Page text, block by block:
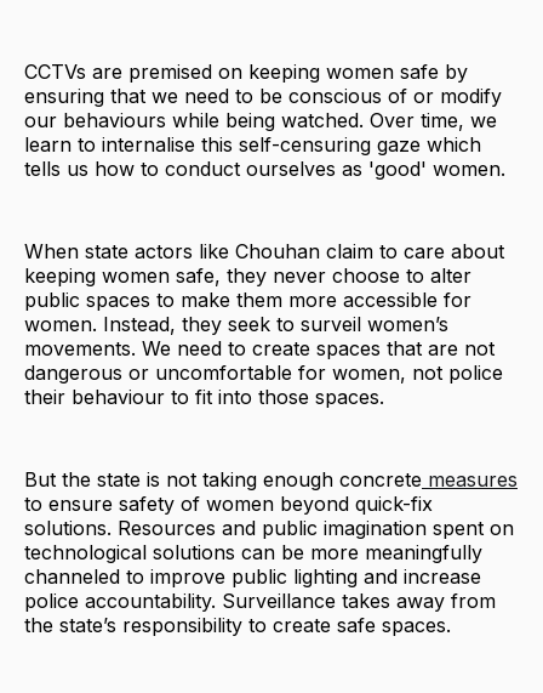
CCTVs are premised on keeping women safe by
ensuring that we need to be conscious of or modify
our behaviours while being watched. Over time, we
learn to internalise this self-censuring gaze which
tells us how to conduct ourselves as 'good' women.
When state actors like Chouhan claim to care about
keeping women safe, they never choose to alter
public spaces to make them more accessible for
women. Instead, they seek to surveil women’s
movements. We need to create spaces that are not
dangerous or uncomfortable for women, not police
their behaviour to fit into those spaces.
But the state is not taking enough concrete measures
to ensure safety of women beyond quick-fix
solutions. Resources and public imagination spent on
technological solutions can be more meaningfully
channeled to improve public lighting and increase
police accountability. Surveillance takes away from
the state’s responsibility to create safe spaces.